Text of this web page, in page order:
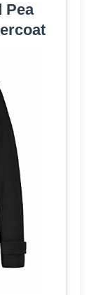
Pea